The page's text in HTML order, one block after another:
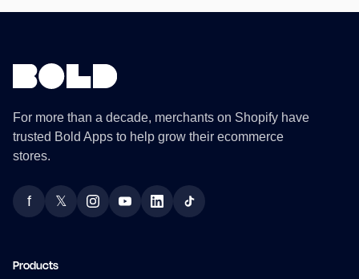
For more than a decade, merchants on Shopify have
trusted Bold Apps to help grow their ecommerce
stores.
Facebook
f Twitter
𝕏 InstagramYouTubeLinkedInTikTok
Products